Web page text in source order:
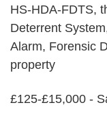
HS-HDA-FDTS,
Deterrent
Alarm, Forensic
property
£125-£15,000 -